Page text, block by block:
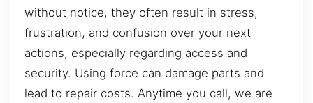
without notice, they often result in stress,
frustration, and confusion over your next
actions, especially regarding access and
security. Using force can damage parts and
lead to repair costs. Anytime you call, we are